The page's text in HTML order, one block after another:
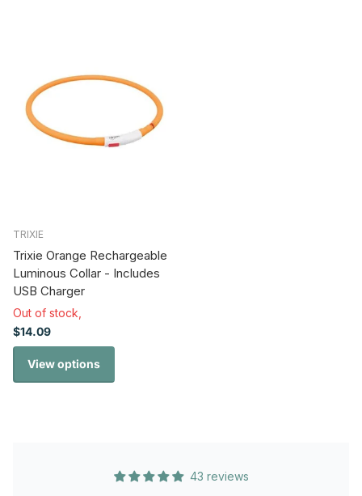
TRIXIE
Trixie Orange Rechargeable
Luminous Collar - Includes
USB Charger
Out of stock,
$14.09
View options
43 reviews